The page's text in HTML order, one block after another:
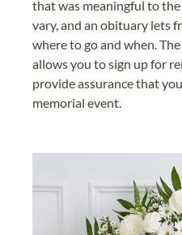
that was meaningful to
vary, and an obituary lets
where to go and when.
allows you to sign up for
provide assurance that
memorial event.